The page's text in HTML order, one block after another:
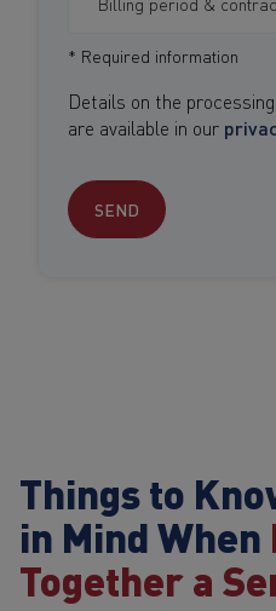
* Required information
Details on the
are available in our
SEND
Things to
in Mind When
Together a